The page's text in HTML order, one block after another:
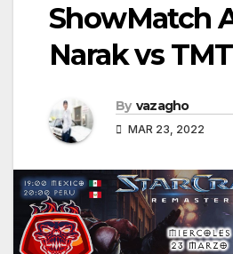
ShowMatch
Narak vs TMT
By vazagho
MAR 23, 2022